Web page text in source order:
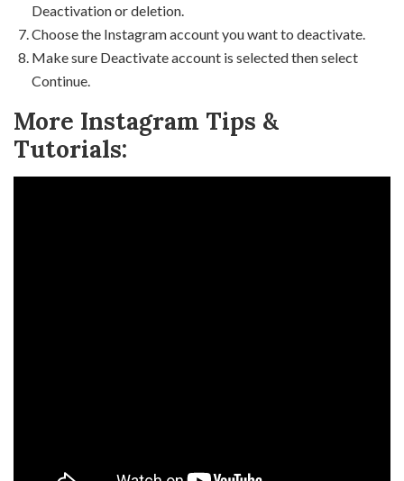
Deactivation or deletion.
Choose the Instagram account you want to deactivate.
Make sure Deactivate account is selected then select
Continue.
More Instagram Tips &
Tutorials: